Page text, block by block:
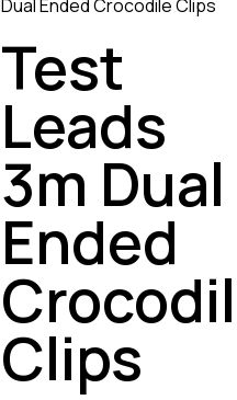
Dual Ended Crocodile Clips
Test
Leads
3m Dual
Ended
Clips